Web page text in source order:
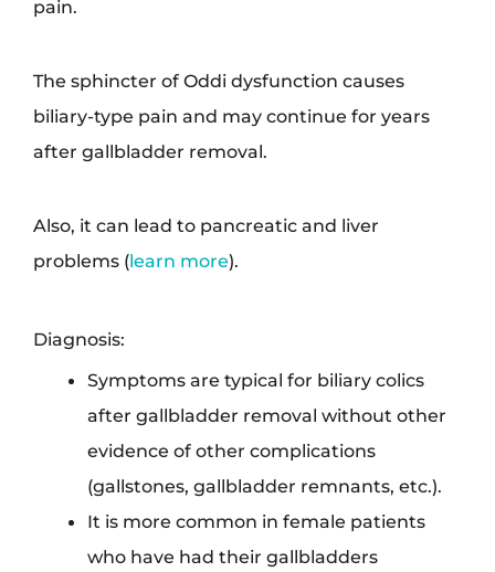
pain.
The sphincter of Oddi dysfunction causes
biliary-type pain and may continue for years
after gallbladder removal.
Also, it can lead to pancreatic and liver
problems (learn more).
Diagnosis:
Symptoms are typical for biliary colics
after gallbladder removal without other
evidence of other complications
(gallstones, gallbladder remnants, etc.).
It is more common in female patients
who have had their gallbladders